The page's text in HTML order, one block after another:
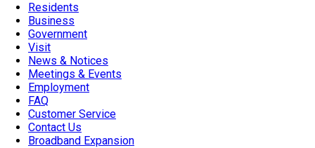
Residents
Business
Government
Visit
News & Notices
Meetings & Events
Employment
FAQ
Customer Service
Contact Us
Broadband Expansion